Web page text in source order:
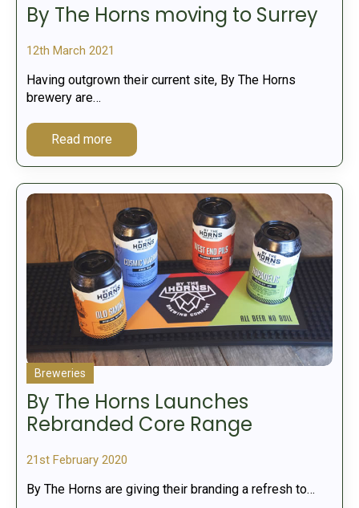
By The Horns moving to Surrey
12th March 2021
Having outgrown their current site, By The Horns
brewery are…
Read more
By The Horns Launches
Rebranded Core Range
21st February 2020
Breweries
By The Horns are giving their branding a refresh to…